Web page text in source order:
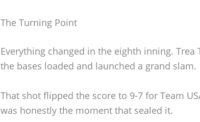
The Turning Point
Everything changed in the eighth inning.
the bases loaded and launched a grand slam.
That shot flipped the score to 9-7 for Team
was honestly the moment that sealed it.